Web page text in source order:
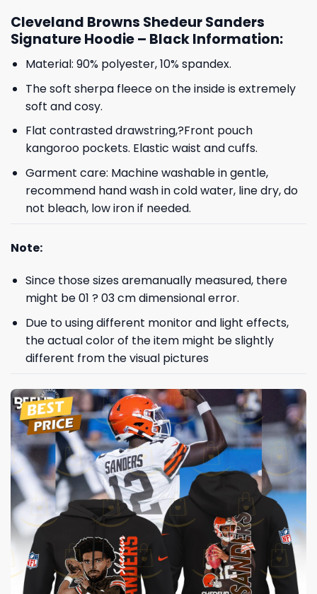
Cleveland Browns Shedeur Sanders
Signature Hoodie – Black Information:
Material: 90% polyester, 10% spandex.
The soft sherpa fleece on the inside is extremely
soft and cosy.
Flat contrasted drawstring,?Front pouch
kangoroo pockets. Elastic waist and cuffs.
Garment care: Machine washable in gentle,
recommend hand wash in cold water, line dry, do
not bleach, low iron if needed.
Note:
Since those sizes aremanually measured, there
might be 01 ? 03 cm dimensional error.
Due to using different monitor and light effects,
the actual color of the item might be slightly
different from the visual pictures